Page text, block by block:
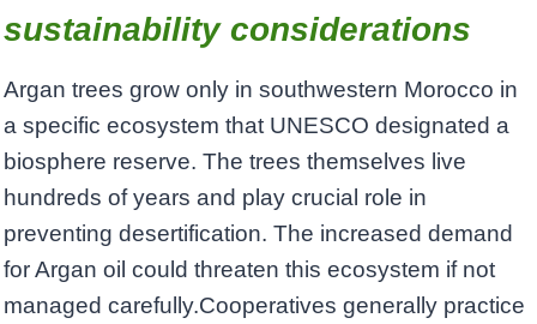
sustainability considerations
Argan trees grow only in southwestern Morocco in
a specific ecosystem that UNESCO designated a
biosphere reserve. The trees themselves live
hundreds of years and play crucial role in
preventing desertification. The increased demand
for Argan oil could threaten this ecosystem if not
managed carefully.Cooperatives generally practice